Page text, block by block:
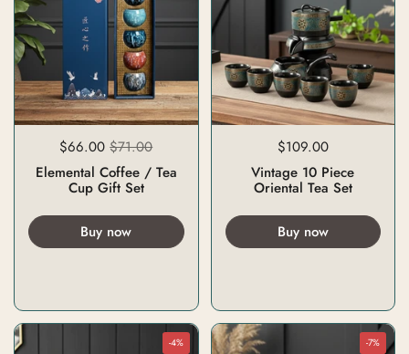
$66.00 $71.00
Elemental Coffee / Tea
Cup Gift Set
Buy now
$109.00
Vintage 10 Piece
Oriental Tea Set
Buy now
-4% -7%